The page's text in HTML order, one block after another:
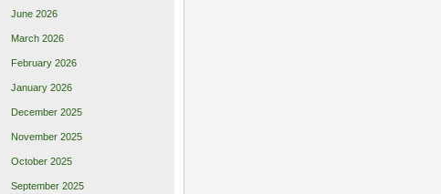
June 2026
March 2026
February 2026
January 2026
December 2025
November 2025
October 2025
September 2025